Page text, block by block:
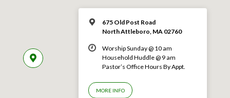
675 Old Post Road
North Attleboro, MA 02760
Worship Sunday @ 10 am
Household Huddle @ 9 am
Pastor’s Office Hours By Appt.
MORE INFO